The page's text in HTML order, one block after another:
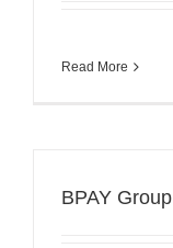
Read More
BPAY Group